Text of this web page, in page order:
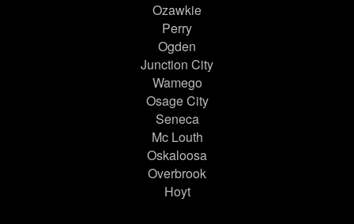
Ozawkie
Perry
Ogden
Junction City
Wamego
Osage City
Seneca
Mc Louth
Oskaloosa
Overbrook
Hoyt